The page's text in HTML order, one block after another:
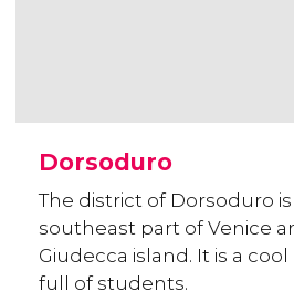
Dorsoduro
The district of Dorsoduro
southeast part of Venice
Giudecca island. It is a
full of students.